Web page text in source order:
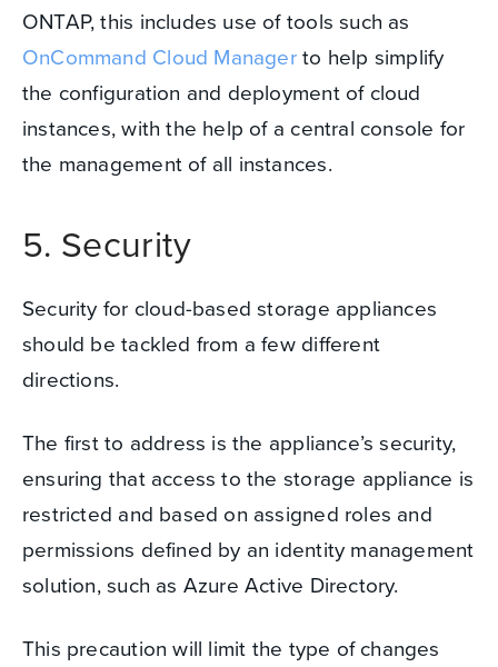
ONTAP, this includes use of tools such as
OnCommand Cloud Managerto help simplify
the configuration and deployment of cloud
instances, with the help of a central console for
the management of all instances.
5. Security
Security for cloud-based storage appliances
should be tackled from a few different
directions.
The first to address is the appliance’s security,
ensuring that access to the storage appliance is
restricted and based on assigned roles and
permissions defined by an identity management
solution, such as Azure Active Directory.
This precaution will limit the type of changes